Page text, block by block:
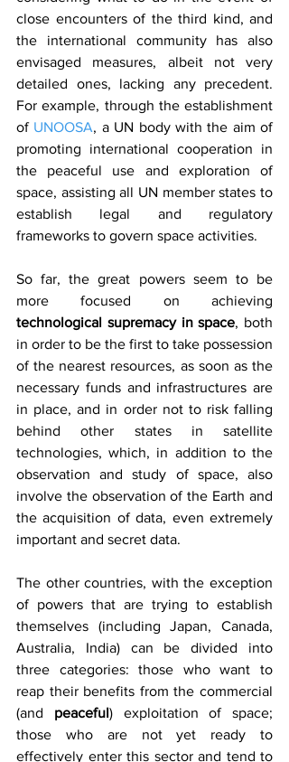
close encounters of the third kind, and
the international community has also
envisaged measures, albeit not very
detailed ones, lacking any precedent.
For example, through the establishment
of UNOOSA, a UN body with the aim of
promoting international cooperation in
the peaceful use and exploration of
space, assisting all UN member states to
establish legal and regulatory
frameworks to govern space activities.
So far, the great powers seem to be
technological supremacy in space, both
in order to be the first to take possession
of the nearest resources, as soon as the
necessary funds and infrastructures are
in place, and in order not to risk falling
behind other states in satellite
technologies, which, in addition to the
observation and study of space, also
involve the observation of the Earth and
the acquisition of data, even extremely
important and secret data.
The other countries, with the exception
of powers that are trying to establish
themselves (including Japan, Canada,
Australia, India) can be divided into
three categories: those who want to
reap their benefits from the commercial
(and peaceful) exploitation of space;
those who are not yet ready to
effectively enter this sector and tend to